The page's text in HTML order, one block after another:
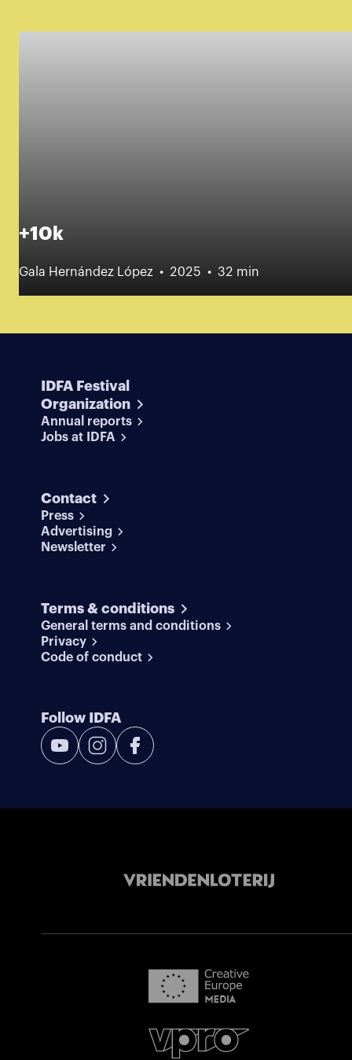
+10k
Gala Hernández López 2025 32 min
IDFA Festival
Organization
Annual reports
Jobs at IDFA
Contact
Press
Advertising
Newsletter
Terms & conditions
General terms and conditions
Privacy
Code of conduct
Follow IDFA